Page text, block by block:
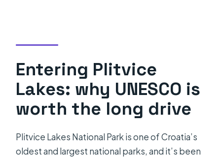
Entering Plitvice
Lakes: why UNESCO is
worth the long drive
Plitvice Lakes National Park is one of Croatia’s
oldest and largest national parks, and it’s been